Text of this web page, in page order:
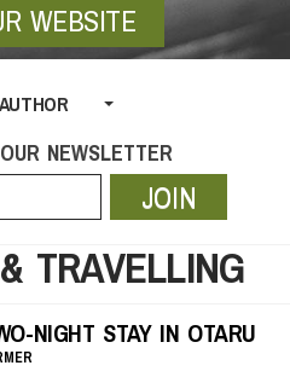
WEBSITE
NEWSLETTER
JOIN
TRAVELLING
NIGHT STAY IN OTARU